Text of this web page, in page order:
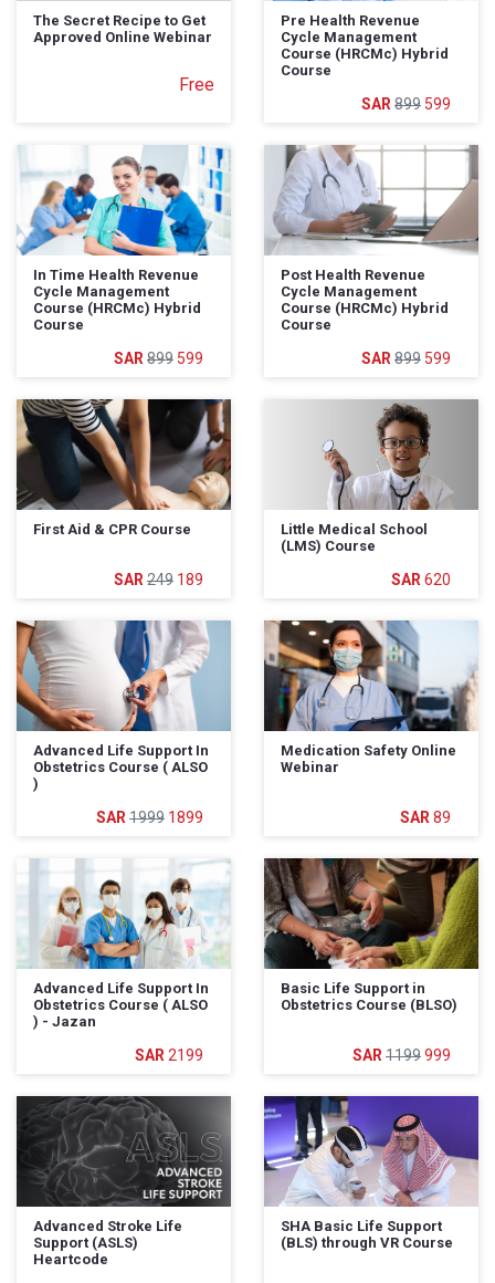
The Secret Recipe to Get
Approved Online Webinar
Free
Pre Health Revenue
Cycle Management
Course (HRCMc) Hybrid
Course
899 599
In Time Health Revenue
Cycle Management
Course (HRCMc) Hybrid
Course
899 599
Post Health Revenue
Cycle Management
Course (HRCMc) Hybrid
Course
899 599
First Aid & CPR Course
249 189
Little Medical School
(LMS) Course
620
Advanced Life Support In
Obstetrics Course ( ALSO
)
1999 1899
Medication Safety Online
Webinar
89
Advanced Life Support In
Obstetrics Course ( ALSO
) - Jazan
2199
Basic Life Support in
Obstetrics Course (BLSO)
1199999
Advanced Stroke Life
Support (ASLS)
Heartcode
SHA Basic Life Support
(BLS) through VR Course